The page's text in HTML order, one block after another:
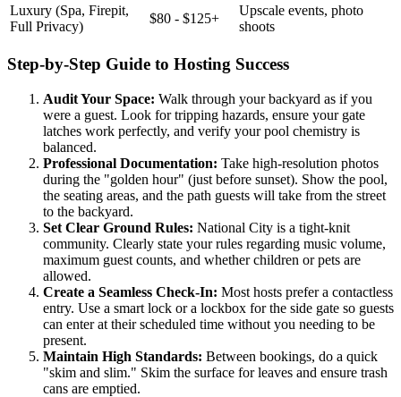
Luxury (Spa, Firepit,
Full Privacy)
$80 - $125+
Upscale events, photo
shoots
Step-by-Step Guide to Hosting Success
Audit Your Space: Walk through your backyard as if you
were a guest. Look for tripping hazards, ensure your gate
latches work perfectly, and verify your pool chemistry is
balanced.
Professional Documentation: Take high-resolution photos
during the "golden hour" (just before sunset). Show the pool,
the seating areas, and the path guests will take from the street
to the backyard.
Set Clear Ground Rules: National City is a tight-knit
community. Clearly state your rules regarding music volume,
maximum guest counts, and whether children or pets are
allowed.
Create a Seamless Check-In: Most hosts prefer a contactless
entry. Use a smart lock or a lockbox for the side gate so guests
can enter at their scheduled time without you needing to be
present.
Maintain High Standards: Between bookings, do a quick
"skim and slim." Skim the surface for leaves and ensure trash
cans are emptied.